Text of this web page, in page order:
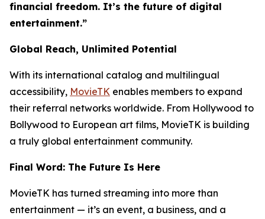
financial freedom. It’s the future of digital
entertainment.”
Global Reach, Unlimited Potential
With its international catalog and multilingual
accessibility, MovieTK enables members to expand
their referral networks worldwide. From Hollywood to
Bollywood to European art films, MovieTK is building
a truly global entertainment community.
Final Word: The Future Is Here
MovieTK has turned streaming into more than
entertainment — it’s an event, a business, and a